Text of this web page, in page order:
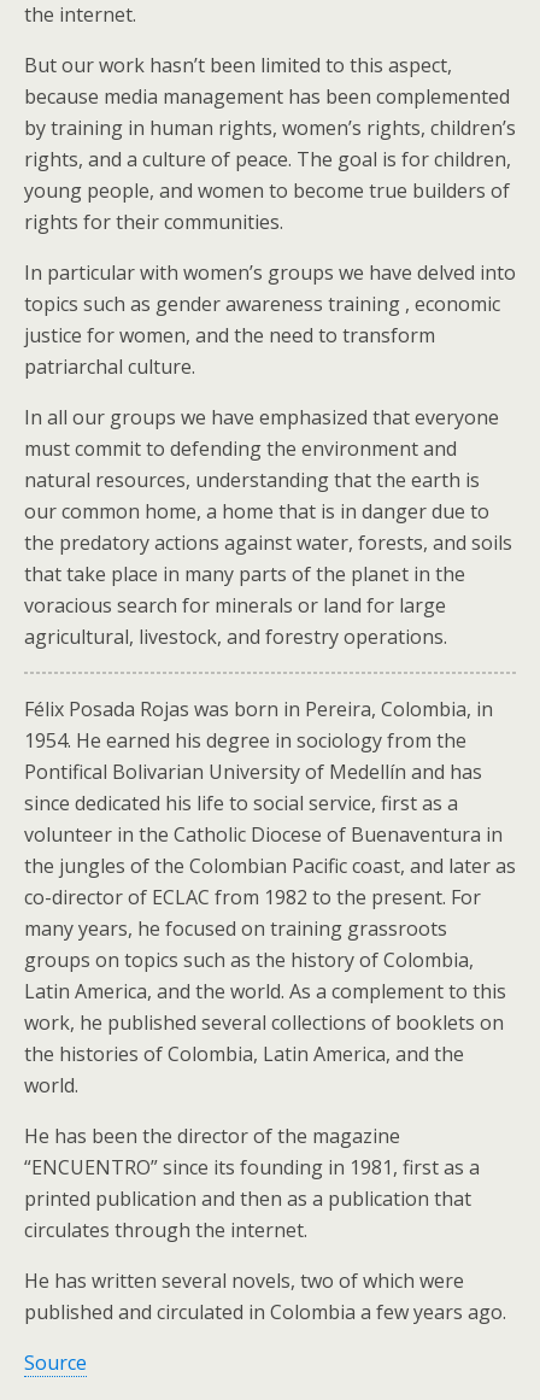
the internet.
But our work hasn’t been limited to this aspect,
because media management has been complemented
by training in human rights, women’s rights, children’s
rights, and a culture of peace. The goal is for children,
young people, and women to become true builders of
rights for their communities.
In particular with women’s groups we have delved into
topics such as gender awareness training , economic
justice for women, and the need to transform
patriarchal culture.
In all our groups we have emphasized that everyone
must commit to defending the environment and
natural resources, understanding that the earth is
our common home, a home that is in danger due to
the predatory actions against water, forests, and soils
that take place in many parts of the planet in the
voracious search for minerals or land for large
agricultural, livestock, and forestry operations.
Félix Posada Rojas was born in Pereira, Colombia, in
1954. He earned his degree in sociology from the
Pontifical Bolivarian University of Medellín and has
since dedicated his life to social service, first as a
volunteer in the Catholic Diocese of Buenaventura in
the jungles of the Colombian Pacific coast, and later as
co-director of ECLAC from 1982 to the present. For
many years, he focused on training grassroots
groups on topics such as the history of Colombia,
Latin America, and the world. As a complement to this
work, he published several collections of booklets on
the histories of Colombia, Latin America, and the
world.
He has been the director of the magazine
“ENCUENTRO” since its founding in 1981, first as a
printed publication and then as a publication that
circulates through the internet.
He has written several novels, two of which were
published and circulated in Colombia a few years ago.
Source